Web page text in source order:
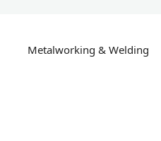
Metalworking & Welding